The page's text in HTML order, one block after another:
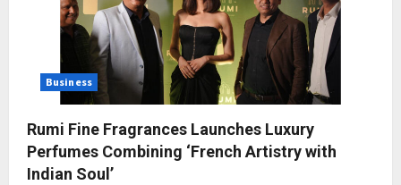
Business
Rumi Fine Fragrances Launches Luxury
Perfumes Combining ‘French Artistry with
Indian Soul’